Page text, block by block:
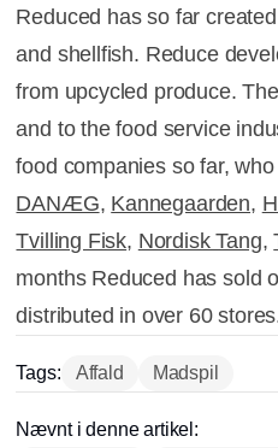
Reduced has so far
and shellfish. Reduce
from upcycled produce.
and to the food service
food companies so far,
DANÆG, Kannegaarden,
Tvilling Fisk, Nordisk Tang,
months Reduced has sold
distributed in over 60
Tags: Affald Madspil
Nævnt i denne artikel: